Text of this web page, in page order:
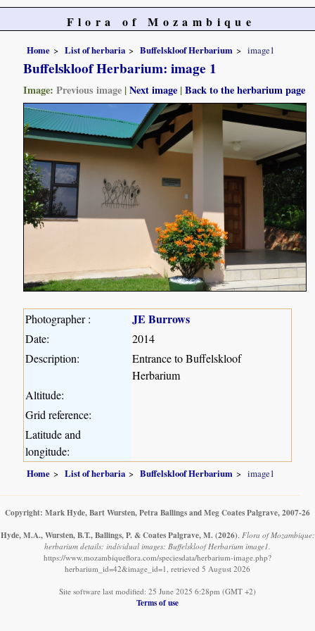
Flora of Mozambique
Home List of herbaria Buffelskloof Herbarium image1
Buffelskloof Herbarium: image 1
Image:Previous image |Next image |Back to the herbarium page
Photographer : JE Burrows
Date:
2014
Description:
Entrance to Buffelskloof
Herbarium
Altitude:
Grid reference:
Latitude and
longitude:
Home List of herbaria Buffelskloof Herbarium image1
Copyright: Mark Hyde, Bart Wursten, Petra Ballings and Meg Coates Palgrave, 2007-26
Hyde, M.A., Wursten, B.T., Ballings, P. & Coates Palgrave, M. (2026). Flora of Mozambique:
herbarium details: individual images: Buffelskloof Herbarium image1.
https://www.mozambiqueflora.com/speciesdata/herbarium-image.php?
herbarium_id=42&image_id=1, retrieved 5 August 2026
Site software last modified: 25 June 2025 6:28pm (GMT +2)
Terms of use